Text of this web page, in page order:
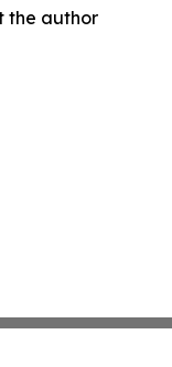
the author